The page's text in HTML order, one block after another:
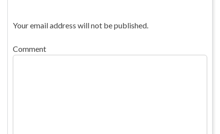
Your email address will not be published.
Comment